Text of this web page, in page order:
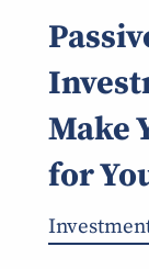
Make
for